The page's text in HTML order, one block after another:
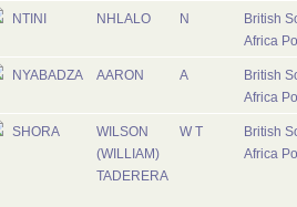
NTINI NHLALO N
British
Africa
NYABADZA AARON A
British
Africa
SHORA
WILSON
(WILLIAM)
TADERERA
W T
British
Africa